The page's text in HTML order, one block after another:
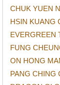
CHUK YUEN
HSIN KUANG
EVERGREEN
FUNG
ON HONG
PANG CHING